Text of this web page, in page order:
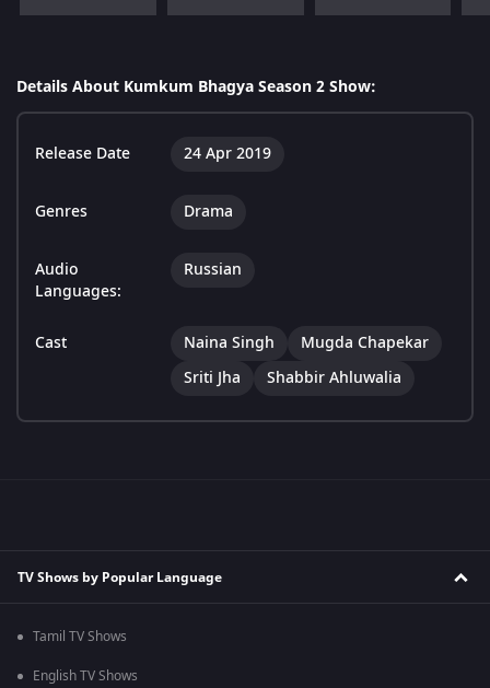
Details About Kumkum Bhagya Season 2 Show:
Release Date 24 Apr 2019
Genres Drama
Audio
Languages:
Russian
Cast Naina Singh
Mugda Chapekar
Sriti Jha
Shabbir Ahluwalia
TV Shows by Popular Language
Tamil TV Shows
English TV Shows